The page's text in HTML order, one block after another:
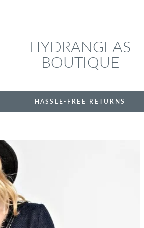
HYDRANGEAS
BOUTIQUE
HASSLE-FREE RETURNS